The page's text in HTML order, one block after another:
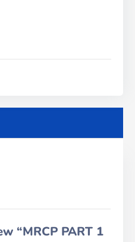
“MRCP PART 1